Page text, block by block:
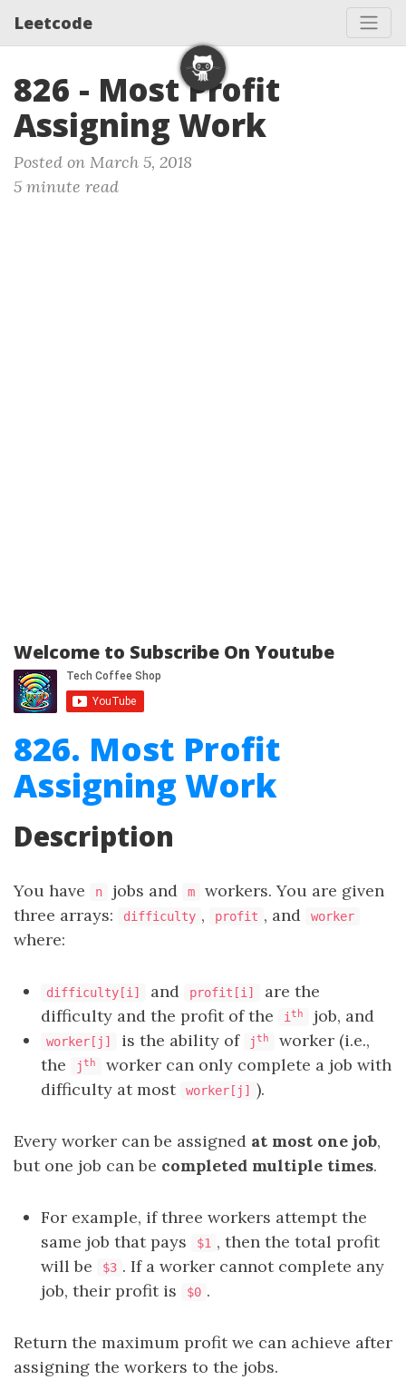
Leetcode
826 - Most Profit
Assigning Work
Posted on March 5, 2018
5 minute read
Welcome to Subscribe On Youtube
826. Most Profit
Assigning Work
Description
You have n jobs and m
workers. You are given
three arrays:
difficulty , profit , and worker
where:
difficulty[i] and profit[i]
are the
difficulty and the profit of the
i th job, and
worker[j] is the ability of jth
worker (i.e.,
the
jth
worker can only complete a job with
difficulty at most
worker[j] ).
Every worker can be assigned at most one job,
but one job can be completed multiple times.
For example, if three workers attempt the
same job that pays
$1 , then the total profit
will be
$3 . If a worker cannot complete any
job, their profit is
$0 .
Return the maximum profit we can achieve after
assigning the workers to the jobs.